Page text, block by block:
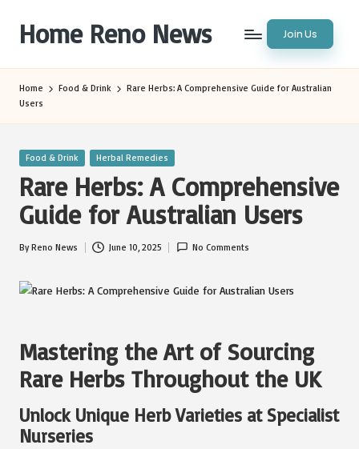
content
Home Reno News Join Us
Home Food & Drink
Rare Herbs: A Comprehensive Guide for Australian
Users
Posted
Food & Drink Herbal Remedies
Rare Herbs: A Comprehensive
Guide for Australian Users
Posted
ByReno News June 10, 2025 No Comments
Mastering the Art of Sourcing
Rare Herbs Throughout the UK
Unlock Unique Herb Varieties at Specialist
Nurseries